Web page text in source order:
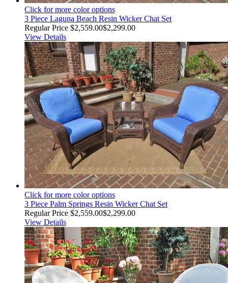
Click for more color options
3 Piece Laguna Beach Resin Wicker Chat Set
Regular Price $2,559.00$2,299.00
View Details
Click for more color options
3 Piece Palm Springs Resin Wicker Chat Set
Regular Price $2,559.00$2,299.00
View Details